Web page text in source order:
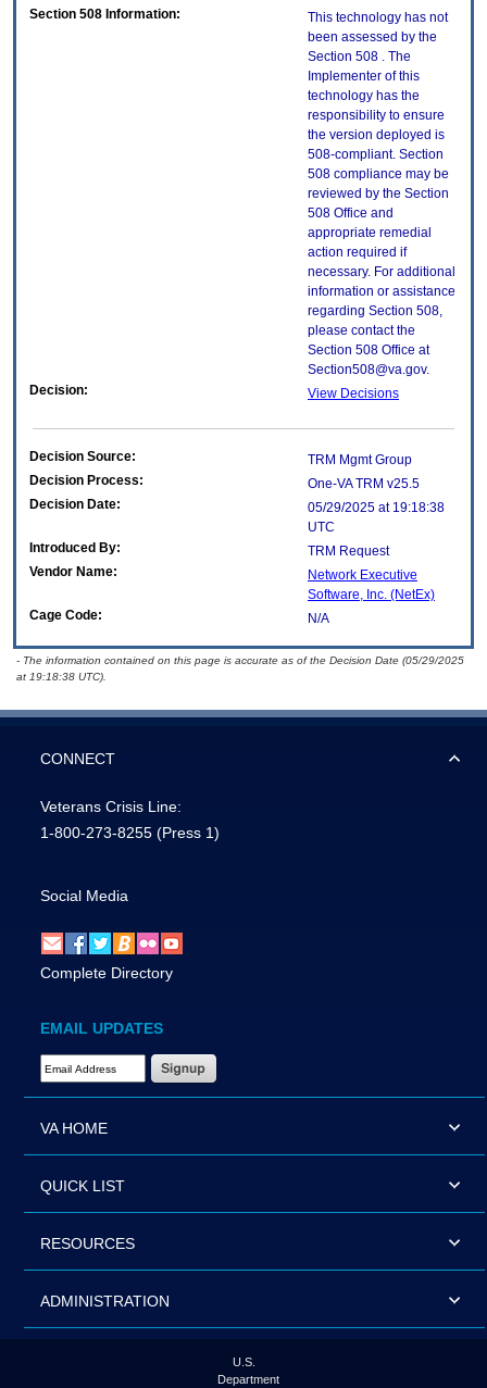
Section 508 Information:
This technology has not
been assessed by the
Section 508 . The
Implementer of this
technology has the
responsibility to ensure
the version deployed is
508-compliant. Section
508 compliance may be
reviewed by the Section
508 Office and
appropriate remedial
action required if
necessary. For additional
information or assistance
regarding Section 508,
please contact the
Section 508 Office at
Section508@va.gov.
Decision:
View Decisions
Decision Source:
TRM Mgmt Group
Decision Process:
One-VA TRM v25.5
Decision Date:
05/29/2025 at 19:18:38
UTC
Introduced By:
TRM Request
Vendor Name:
Network Executive
Software, Inc. (NetEx)
Cage Code:
N/A
- The information contained on this page is accurate as of the Decision Date (05/29/2025
at 19:18:38 UTC).
CONNECT
Veterans Crisis Line:
1-800-273-8255 (Press 1)
Social Media
Complete Directory
EMAIL UPDATES
Email Address Required
VA HOME
QUICK LIST
RESOURCES
ADMINISTRATION
U.S.
Department